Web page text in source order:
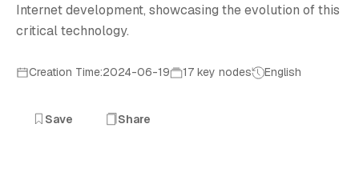
Internet development, showcasing the evolution of this
critical technology.
Creation Time:2024-06-19 17 key nodes English
Save Share